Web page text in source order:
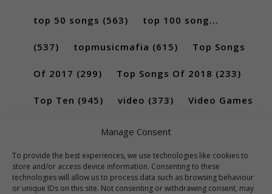
Manage Consent
To provide the best experiences, we use technologies like cookies to
store and/or access device information. Consenting to these
technologies will allow us to process data such as browsing behaviour
or unique IDs on this site. Not consenting or withdrawing consent, may
top 50 songs (563) top 100 song...
(537) topmusicmafia (615) Top Songs
Of 2017 (299) Top Songs Of 2018 (233)
Top Ten (945) video (373) Video Games